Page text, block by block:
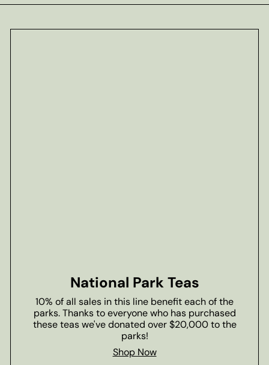
National Park Teas
10% of all sales in this line benefit each of the
parks. Thanks to everyone who has purchased
these teas we've donated over $20,000 to the
parks!
Shop Now